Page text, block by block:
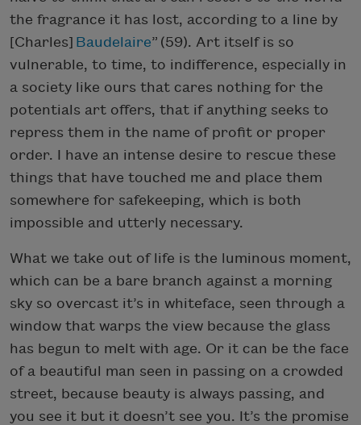
the fragrance it has lost, according to a line by
[Charles] Baudelaire” (59). Art itself is so
vulnerable, to time, to indifference, especially in
a society like ours that cares nothing for the
potentials art offers, that if anything seeks to
repress them in the name of profit or proper
order. I have an intense desire to rescue these
things that have touched me and place them
somewhere for safekeeping, which is both
impossible and utterly necessary.
What we take out of life is the luminous moment,
which can be a bare branch against a morning
sky so overcast it’s in whiteface, seen through a
window that warps the view because the glass
has begun to melt with age. Or it can be the face
of a beautiful man seen in passing on a crowded
street, because beauty is always passing, and
you see it but it doesn’t see you. It’s the promise